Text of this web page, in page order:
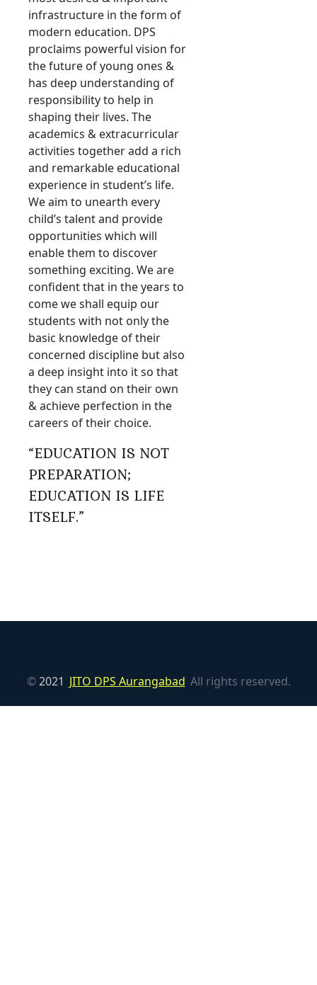
infrastructure in the form of
modern education. DPS
proclaims powerful vision for
the future of young ones &
has deep understanding of
responsibility to help in
shaping their lives. The
academics & extracurricular
activities together add a rich
and remarkable educational
experience in student’s life.
We aim to unearth every
child’s talent and provide
opportunities which will
enable them to discover
something exciting. We are
confident that in the years to
come we shall equip our
students with not only the
basic knowledge of their
concerned discipline but also
a deep insight into it so that
they can stand on their own
& achieve perfection in the
careers of their choice.
“EDUCATION IS NOT
PREPARATION;
EDUCATION IS LIFE
ITSELF.”
©2021 JITO DPS Aurangabad All rights reserved.